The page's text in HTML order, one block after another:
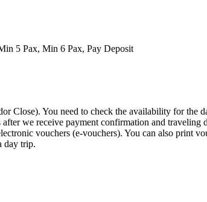
5 Pax, Min 6 Pax, Pay Deposit
Close). You need to check the availability for the
we receive payment confirmation and traveling
vouchers (e-vouchers). You can also print
day trip.